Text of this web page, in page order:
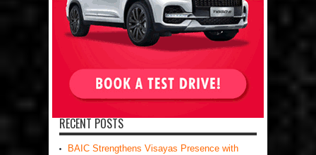
RECENT POSTS
BAIC Strengthens Visayas Presence with